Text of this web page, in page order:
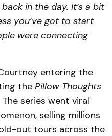
in the day. It’s a bit
you’ve got to start
were connecting
entering the
the Pillow Thoughts
series went viral
selling millions
out tours across the